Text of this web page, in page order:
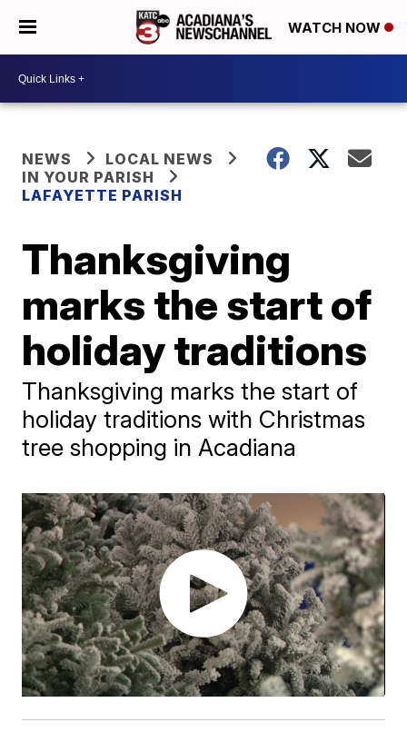
WATCH NOW
NEWS
LOCAL NEWS
IN YOUR PARISH
LAFAYETTE PARISH
Thanksgiving
marks the start of
holiday traditions
Thanksgiving marks the start of
holiday traditions with Christmas
tree shopping in Acadiana